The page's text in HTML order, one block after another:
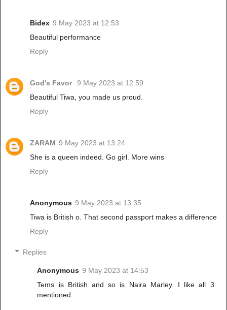
Bidex 9 May 2023 at 12:53
Beautiful performance
Reply
God's Favor 9 May 2023 at 12:59
Beautiful Tiwa, you made us proud.
Reply
ZARAM 9 May 2023 at 13:24
She is a queen indeed. Go girl. More wins
Reply
Anonymous 9 May 2023 at 13:35
Tiwa is British o. That second passport makes a difference
Reply
Replies
Anonymous 9 May 2023 at 14:53
Tems is British and so is Naira Marley. I like all 3
mentioned.